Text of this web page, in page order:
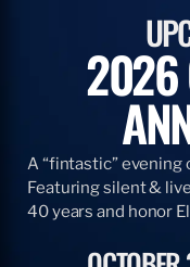
2026
A “fintastic” evening
Featuring silent &
40 years and honor